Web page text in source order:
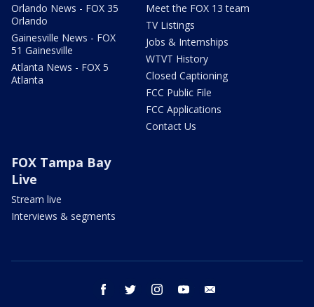
Orlando News - FOX 35
Orlando
Gainesville News - FOX
51 Gainesville
Atlanta News - FOX 5
Atlanta
Meet the FOX 13 team
TV Listings
Jobs & Internships
WTVT History
Closed Captioning
FCC Public File
FCC Applications
Contact Us
FOX Tampa Bay
Live
Stream live
Interviews & segments
facebook twitter instagram youtube